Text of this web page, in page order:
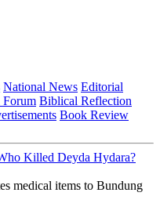
National News Editorial
Forum Biblical Reflection
Book Review
Killed Deyda Hydara?
medical items to Bundung